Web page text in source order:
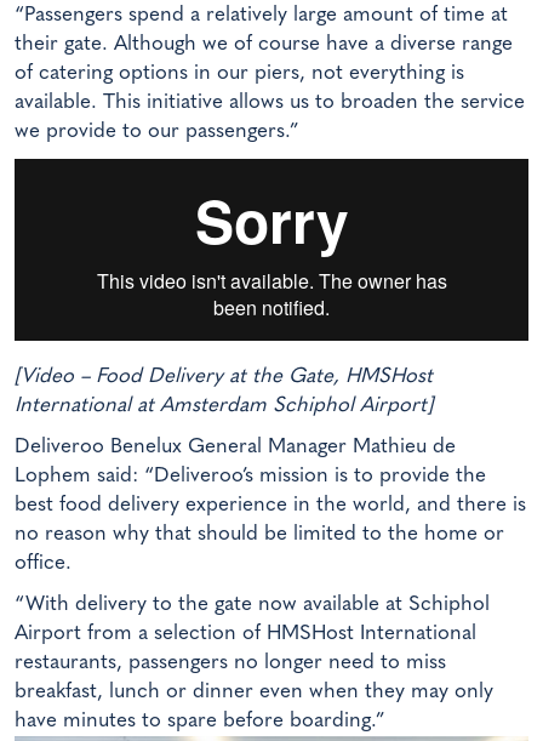
“Passengers spend a relatively large amount of time at
their gate. Although we of course have a diverse range
of catering options in our piers, not everything is
available. This initiative allows us to broaden the service
we provide to our passengers.”
[Video – Food Delivery at the Gate, HMSHost
International at Amsterdam Schiphol Airport]
Deliveroo Benelux General Manager Mathieu de
Lophem said: “Deliveroo’s mission is to provide the
best food delivery experience in the world, and there is
no reason why that should be limited to the home or
office.
“With delivery to the gate now available at Schiphol
Airport from a selection of HMSHost International
restaurants, passengers no longer need to miss
breakfast, lunch or dinner even when they may only
have minutes to spare before boarding.”